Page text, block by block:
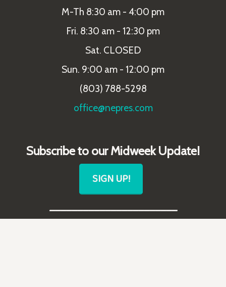
M-Th 8:30 am - 4:00 pm
Fri. 8:30 am - 12:30 pm
Sat. CLOSED
Sun. 9:00 am - 12:00 pm
(803) 788-5298
office@nepres.com
Subscribe to our Midweek Update!
SIGN UP!
_______________________
Follow Us!